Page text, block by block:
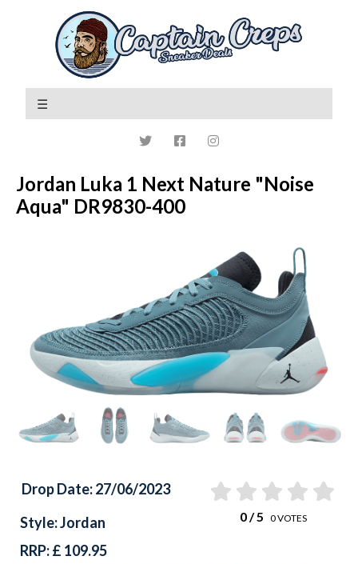
Jordan Luka 1 Next Nature "Noise
Aqua" DR9830-400
Drop Date: 27/06/2023
0/ 5 0VOTES
Style: Jordan
RRP: £ 109.95